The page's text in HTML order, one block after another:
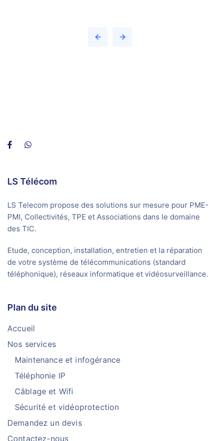
LS Télécom
LS Telecom propose des solutions sur mesure pour PME-
PMI, Collectivités, TPE et Associations dans le domaine
des TIC.
Etude, conception, installation, entretien et la réparation
de votre système de télécommunications (standard
téléphonique), réseaux informatique et vidéosurveillance.
Plan du site
Accueil
Nos services
Maintenance et infogérance
Téléphonie IP
Câblage et Wifi
Sécurité et vidéoprotection
Demandez un devis
Contactez-nous